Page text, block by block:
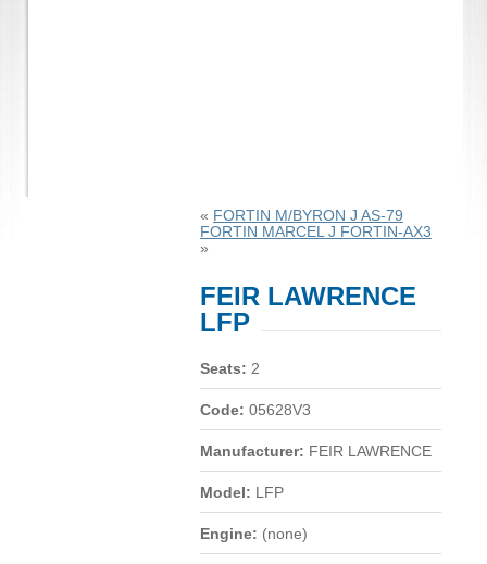
« FORTIN M/BYRON J AS-79
FORTIN MARCEL J FORTIN-AX3
»
FEIR LAWRENCE
LFP
Seats: 2
Code: 05628V3
Manufacturer: FEIR LAWRENCE
Model: LFP
Engine: (none)